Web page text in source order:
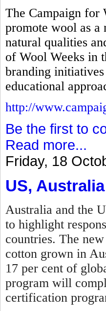
The Campaign for
promote wool as a
natural qualities
of Wool Weeks in
branding
educational
http://
Be the first to
Read more...
Friday, 18
US,
Australia and the
to highlight
countries. The
cotton grown in
17 per cent of
program will
certification